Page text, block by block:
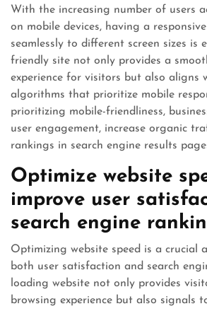
With the increasing number of users
on mobile devices, having a
seamlessly to different screen sizes is
friendly site not only provides a
experience for visitors but also aligns
algorithms that prioritize mobile
prioritizing mobile-friendliness,
user engagement, increase organic
rankings in search engine results
Optimize website
improve user
search engine
Optimizing website speed is a crucial
both user satisfaction and search
loading website not only provides
browsing experience but also signals